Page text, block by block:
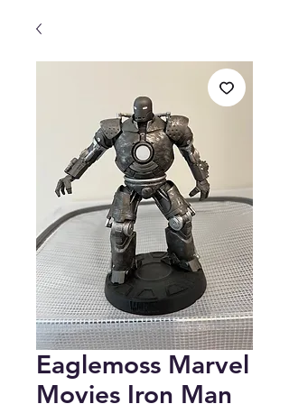
Eaglemoss Marvel
Movies Iron Man